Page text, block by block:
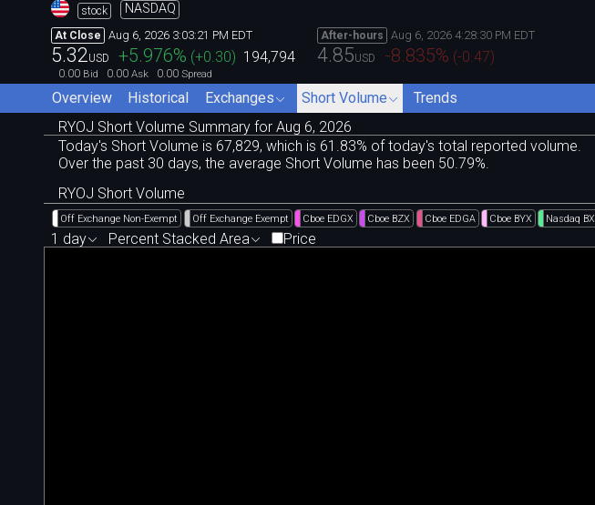
stock NASDAQ
At Close Aug 6, 2026 3:03:21 PM EDT
5.32USD +5.976% (+0.30) 194,794
0.00 Bid 0.00 Ask 0.00 Spread
After-hours Aug 6, 2026 4:28:30 PM EDT
4.85USD -8.835% (-0.47)
Overview Historical Exchanges Short Volume
Trends
RYOJ Short Volume Summary for Aug 6, 2026
Today's Short Volume is 67,829, which is 61 .83% of today's total reported volume.
Over the past 30 days, the average Short Volume has been 50.79%.
RYOJ Short Volume
Off Exchange Non-Exempt Off Exchange Exempt Cboe EDGX Cboe BZX Cboe EDGA Cboe BYX Nasdaq BX
1 day Percent Stacked Area Price